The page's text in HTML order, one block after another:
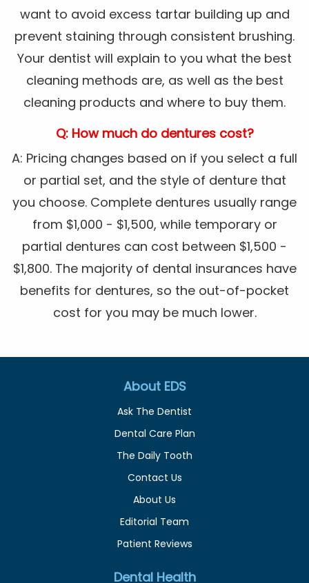
want to avoid excess tartar building up and
prevent staining through consistent brushing.
Your dentist will explain to you what the best
cleaning methods are, as well as the best
cleaning products and where to buy them.
Q: How much do dentures cost?
A: Pricing changes based on if you select a full
or partial set, and the style of denture that
you choose. Complete dentures usually range
from $1,000 - $1,500, while temporary or
partial dentures can cost between $1,500 -
$1,800. The majority of dental insurances have
benefits for dentures, so the out-of-pocket
cost for you may be much lower.
About EDS
Ask The Dentist
Dental Care Plan
The Daily Tooth
Contact Us
About Us
Editorial Team
Patient Reviews
Dental Health